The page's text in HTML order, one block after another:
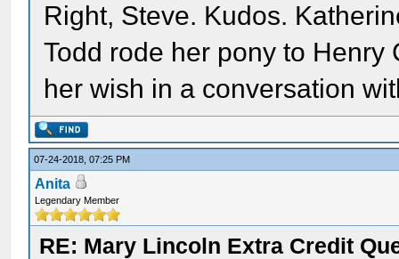
Right, Steve. Kudos.
Todd rode her pony to
her wish in a conversation
07-24-2018, 07:25 PM
Anita
Legendary Member
RE: Mary Lincoln Extra Credit